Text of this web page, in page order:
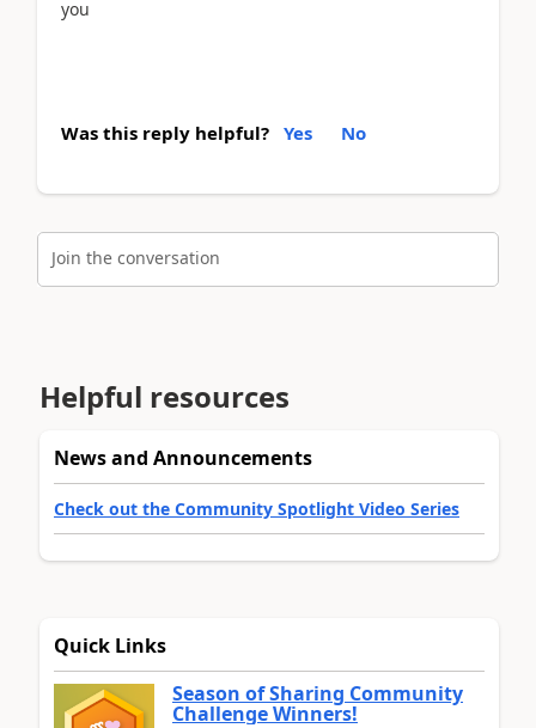
you
Was this reply helpful? Yes No
Join the conversation
Helpful resources
News and Announcements
Check out the Community Spotlight Video Series
Quick Links
Season of Sharing Community
Challenge Winners!